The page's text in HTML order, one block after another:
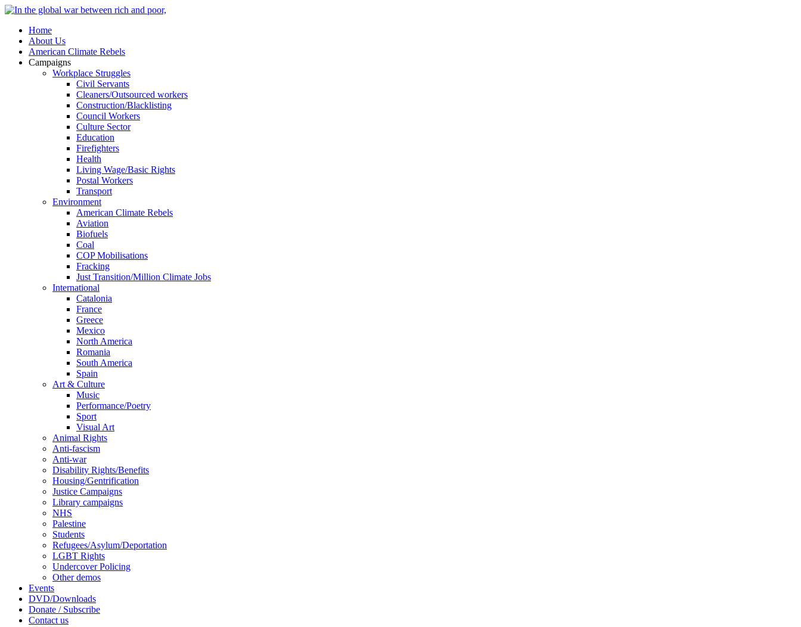
Home
About Us
American Climate Rebels
Campaigns
Workplace Struggles
Civil Servants
Cleaners/Outsourced workers
Construction/Blacklisting
Council Workers
Culture Sector
Education
Firefighters
Health
Living Wage/Basic Rights
Postal Workers
Transport
Environment
American Climate Rebels
Aviation
Biofuels
Coal
COP Mobilisations
Fracking
Just Transition/Million Climate Jobs
International
Catalonia
France
Greece
Mexico
North America
Romania
South America
Spain
Art & Culture
Music
Performance/Poetry
Sport
Visual Art
Animal Rights
Anti-fascism
Anti-war
Disability Rights/Benefits
Housing/Gentrification
Justice Campaigns
Library campaigns
NHS
Palestine
Students
Refugees/Asylum/Deportation
LGBT Rights
Undercover Policing
Other demos
Events
DVD/Downloads
Donate / Subscribe
Contact us